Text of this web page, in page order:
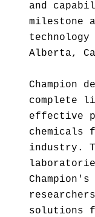
and
milestone
Alberta,
Champion
complete
effective
chemicals
industry.
solutions